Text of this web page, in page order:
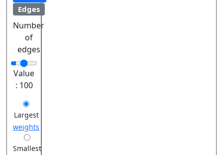
Edges
Number
of
edges
Value
: 100
Largest
weights
Smallest